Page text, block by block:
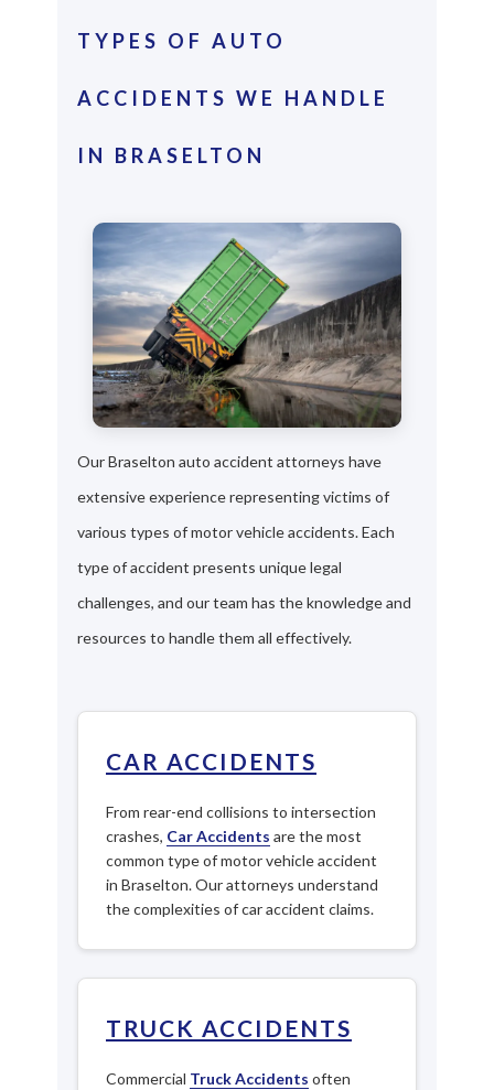
TYPES OF AUTO
ACCIDENTS WE HANDLE
IN BRASELTON
Our Braselton auto accident attorneys have
extensive experience representing victims of
various types of motor vehicle accidents. Each
type of accident presents unique legal
challenges, and our team has the knowledge and
resources to handle them all effectively.
CAR ACCIDENTS
From rear-end collisions to intersection
crashes, Car Accidents are the most
common type of motor vehicle accident
in Braselton. Our attorneys understand
the complexities of car accident claims.
TRUCK ACCIDENTS
Commercial Truck Accidents often